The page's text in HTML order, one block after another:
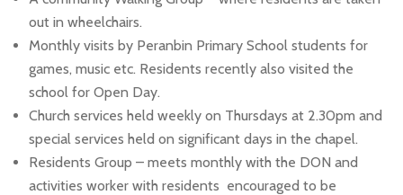
out in wheelchairs.
Monthly visits by Peranbin Primary School students for
games, music etc. Residents recently also visited the
school for Open Day.
Church services held weekly on Thursdays at 2.30pm and
special services held on significant days in the chapel.
Residents Group – meets monthly with the DON and
activities worker with residents encouraged to be